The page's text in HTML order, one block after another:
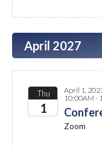
April 2027
Thu
1
April 1,
10:00AM -
Zoom